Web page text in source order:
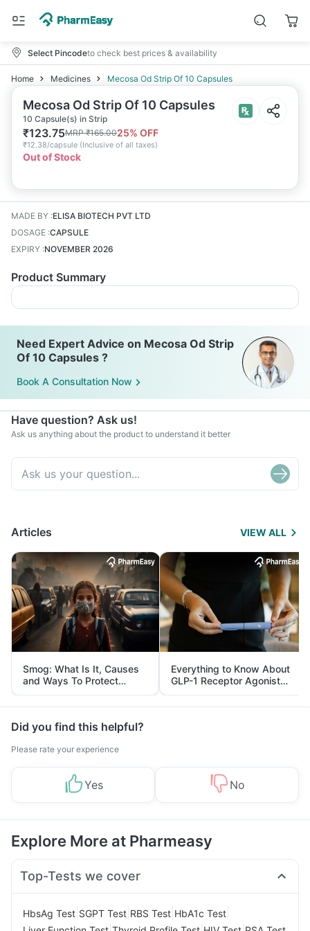
Select Pincodeto check best prices & availability
Home Medicines Mecosa Od Strip Of 10 Capsules
Mecosa Od Strip Of 10 Capsules
10 Capsule(s) in Strip
₹123.75MRP₹165.0025% OFF
₹12.38/capsule (Inclusive of all taxes)
Out of Stock
MADE BY :ELISA BIOTECH PVT LTD
DOSAGE :CAPSULE
EXPIRY :NOVEMBER 2026
Product Summary
Need Expert Advice on Mecosa Od Strip
Of 10 Capsules ?
Book A Consultation Now
Have question? Ask us!
Ask us anything about the product to understand it better
Articles VIEW ALL
Smog: What Is It, Causes
and Ways To Protect
Yourself From It
Everything to Know About
GLP-1 Receptor Agonist
and Its Role in Weight
Management
Did you find this helpful?
Please rate your experience
Yes No
Explore More at Pharmeasy
Top-Tests we cover
HbsAg Test SGPT Test RBS Test HbA1c Test